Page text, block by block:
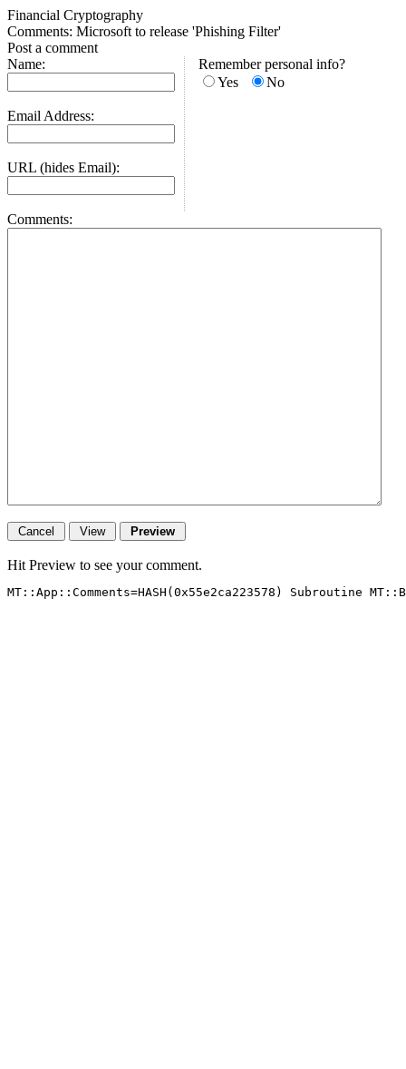
Financial Cryptography
Comments: Microsoft to release 'Phishing Filter'
Post a comment
Name:
Email Address:
URL (hides Email):
Remember personal info?
Yes
No
Comments:
Hit Preview to see your comment.